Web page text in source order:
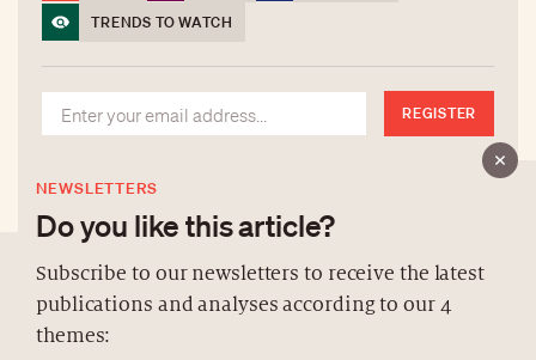
TRENDS TO WATCH
REGISTER
NEWSLETTERS
Do you like this article?
Subscribe to our newsletters to receive the latest
publications and analyses according to our 4
themes:
ABOUT US